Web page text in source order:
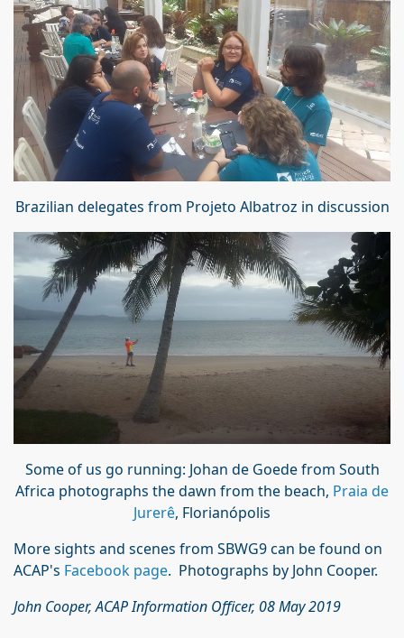
Brazilian delegates from Projeto Albatroz in discussion
Some of us go running: Johan de Goede from South
Africa photographs the dawn from the beach, Praia de
Jurerê, Florianópolis
More sights and scenes from SBWG9 can be found on
ACAP's Facebook page. Photographs by John Cooper.
John Cooper, ACAP Information Officer, 08 May 2019